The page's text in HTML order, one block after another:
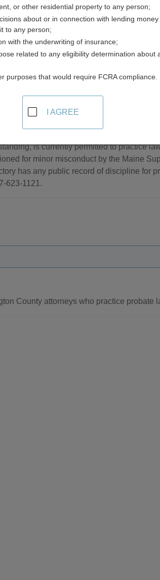
in Maine
lawyers in Maine. Inclusion in this
is currently permitted to practice
for minor misconduct by the Maine
has any public record of discipline for
623-1121.
County attorneys who practice probate
or other residential property to any person;
about or in connection with lending money
to any person;
with the underwriting of insurance;
related to any eligibility determination about
purposes that would require FCRA compliance.
I AGREE